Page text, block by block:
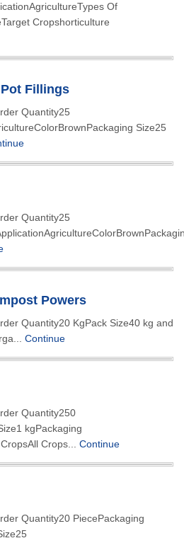
Of
Cropshorticulture
Fillings
Quantity25
Size25
Quantity25
Powers
Quantity20 KgPack Size40 kg and
Continue
Quantity250
kgPackaging
Crops... Continue
Quantity20 PiecePackaging